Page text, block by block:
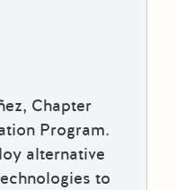
Chapter
Program.
alternative
to